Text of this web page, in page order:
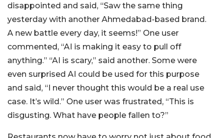
disappointed and said, “Saw the same thing
yesterday with another Ahmedabad-based brand.
A new battle every day, it seems!” One user
commented, “AI is making it easy to pull off
anything.” “AI is scary,” said another. Some were
even surprised AI could be used for this purpose
and said, “I never thought this would be a real use
case. It’s wild.” One user was frustrated, “This is
disgusting. What have people fallen to?”